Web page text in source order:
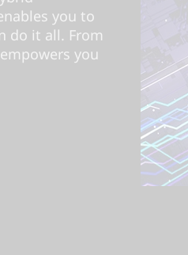
you to
do it all. From
you